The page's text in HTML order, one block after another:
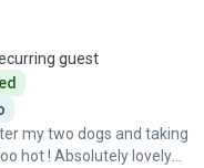
guest
my two dogs and taking
lovely